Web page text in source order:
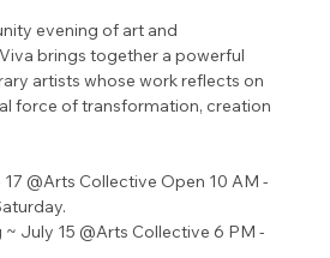
evening of art and
brings together a powerful
artists whose work reflects on
force of transformation, creation
@Arts Collective Open 10 AM -
July 15 @Arts Collective 6 PM -